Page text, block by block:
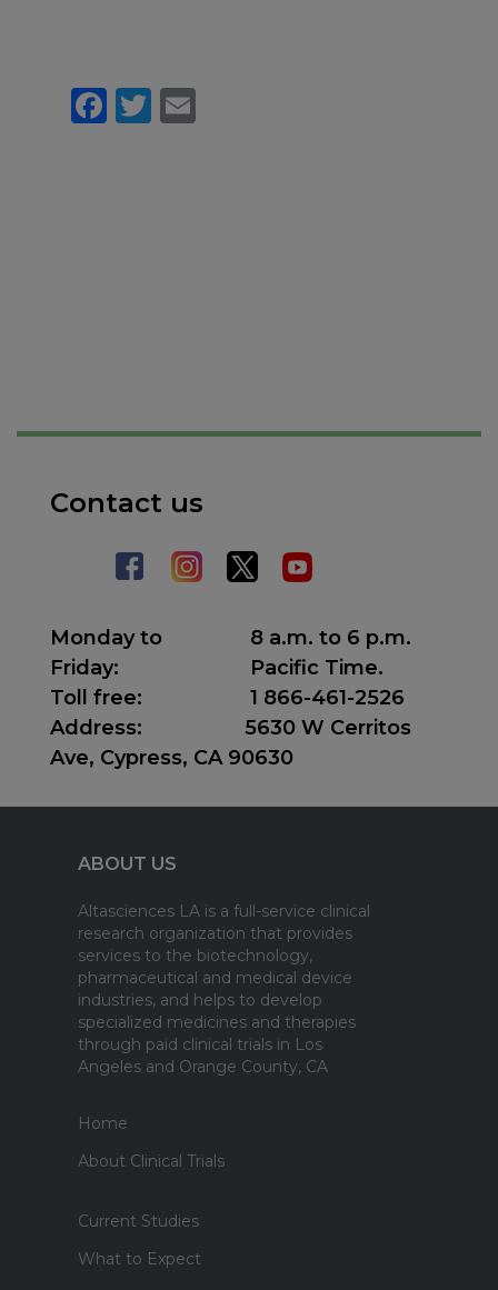
Facebook
Twitter
Contact us
Monday to
Friday:
8 a.m. to 6 p.m.
Pacific Time.
Toll free:
1 866-461-2526
Address:
5630 W Cerritos
Ave, Cypress, CA 90630
ABOUT US
Altasciences LA is a full-service clinical
research organization that provides
services to the biotechnology,
pharmaceutical and medical device
industries, and helps to develop
specialized medicines and therapies
through paid clinical trials in Los
Angeles and Orange County, CA
Home
About Clinical Trials
Current Studies
What to Expect